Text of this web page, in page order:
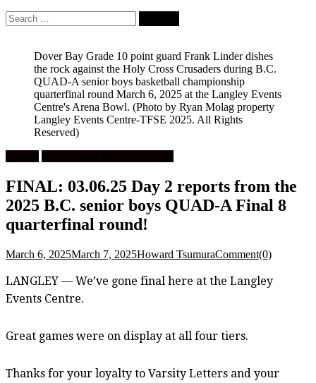
Search
for:
Dover Bay Grade 10 point guard Frank Linder dishes
the rock against the Holy Cross Crusaders during B.C.
QUAD-A senior boys basketball championship
quarterfinal round March 6, 2025 at the Langley Events
Centre's Arena Bowl. (Photo by Ryan Molag property
Langley Events Centre-TFSE 2025. All Rights
Reserved)
FINAL: 03.06.25 Day 2 reports from the
2025 B.C. senior boys QUAD-A Final 8
quarterfinal round!
March 6, 2025March 7, 2025Howard TsumuraComment(0)
LANGLEY — We’ve gone final here at the Langley
Events Centre.
Great games were on display at all four tiers.
Thanks for your loyalty to Varsity Letters and your